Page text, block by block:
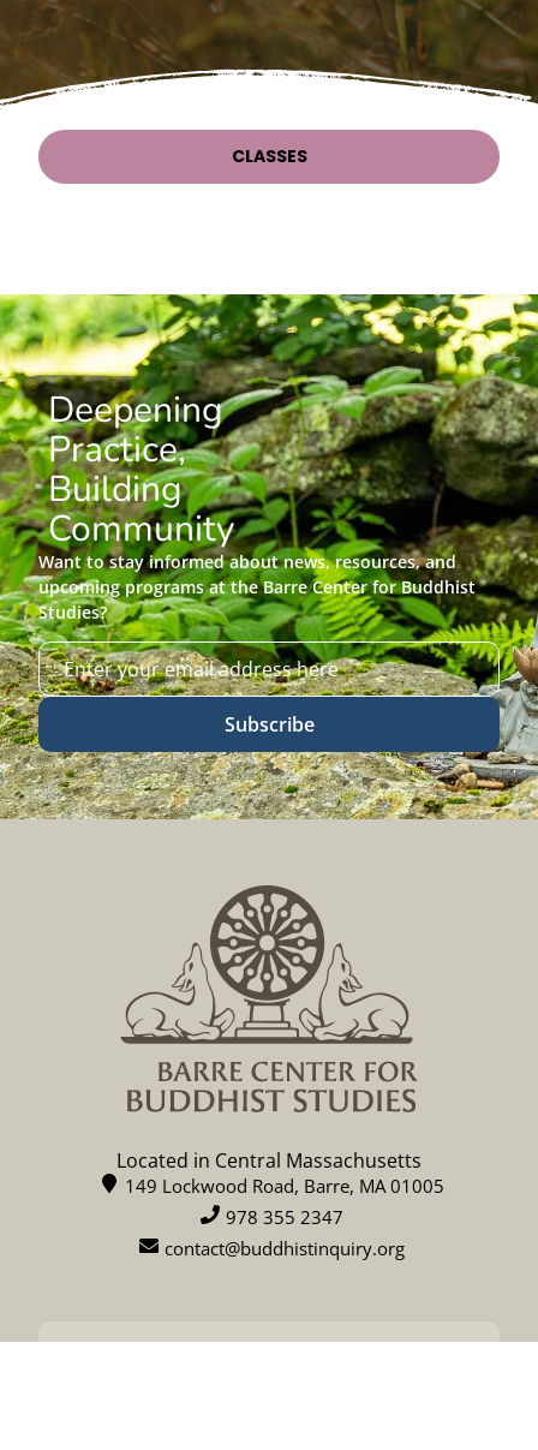
CLASSES
Deepening
Practice,
Building
Community
Want to stay informed about news, resources, and
upcoming programs at the Barre Center for Buddhist
Studies?
Subscribe
Located in Central Massachusetts
149 Lockwood Road, Barre, MA 01005
978 355 2347
contact@buddhistinquiry.org